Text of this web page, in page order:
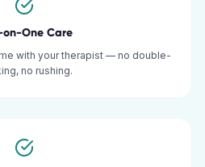
on-One Care
with your therapist — no double-
no rushing.